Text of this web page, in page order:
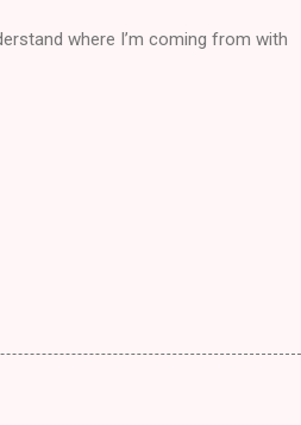
where I’m coming from with